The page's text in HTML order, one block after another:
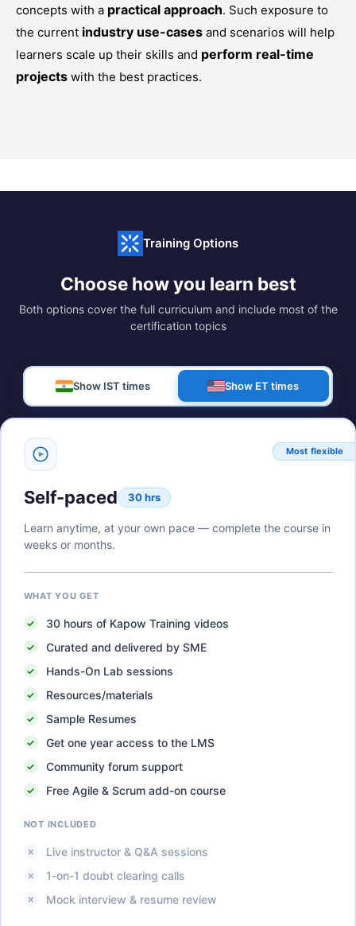
concepts with a practical approach. Such exposure to
the current industry use-cases and scenarios will help
learners scale up their skills and perform real-time
projects with the best practices.
Training Options
Choose how you learn best
Both options cover the full curriculum and include most of the
certification topics
Show IST times Show ET times
Most flexible
Self-paced 30 hrs
Learn anytime, at your own pace — complete the course in
weeks or months.
WHAT YOU GET
30hours of Kapow Training videos
Curated and delivered by SME
Hands-On Lab sessions
Resources/materials
Sample Resumes
Get one year access to the LMS
Community forum support
Free Agile & Scrum add-on course
NOT INCLUDED
Live instructor & Q&A sessions
1-on-1 doubt clearing calls
Mock interview & resume review